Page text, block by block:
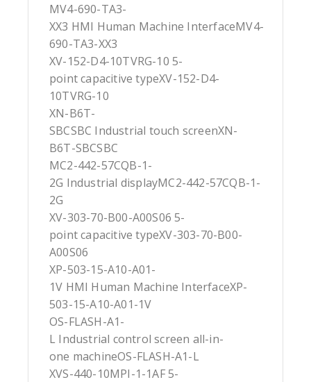
MV4-690-TA3-
XX3 HMI Human Machine InterfaceMV4-
690-TA3-XX3
XV-152-D4-10TVRG-10 5-
point capacitive typeXV-152-D4-
10TVRG-10
XN-B6T-
SBCSBC Industrial touch screenXN-
B6T-SBCSBC
MC2-442-57CQB-1-
2G Industrial displayMC2-442-57CQB-1-
2G
XV-303-70-B00-A00S06 5-
point capacitive typeXV-303-70-B00-
A00S06
XP-503-15-A10-A01-
1V HMI Human Machine InterfaceXP-
503-15-A10-A01-1V
OS-FLASH-A1-
L Industrial control screen all-in-
one machineOS-FLASH-A1-L
XVS-440-10MPI-1-1AF 5-